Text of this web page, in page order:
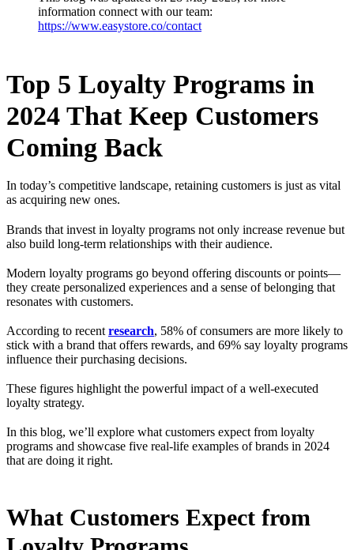
information connect with our team:
https://www.easystore.co/contact
Top 5 Loyalty Programs in
2024 That Keep Customers
Coming Back
In today’s competitive landscape, retaining customers is just as vital
as acquiring new ones.
Brands that invest in loyalty programs not only increase revenue but
also build long-term relationships with their audience.
Modern loyalty programs go beyond offering discounts or points—
they create personalized experiences and a sense of belonging that
resonates with customers.
According to recent research, 58% of consumers are more likely to
stick with a brand that offers rewards, and 69% say loyalty programs
influence their purchasing decisions.
These figures highlight the powerful impact of a well-executed
loyalty strategy.
In this blog, we’ll explore what customers expect from loyalty
programs and showcase five real-life examples of brands in 2024
that are doing it right.
What Customers Expect from